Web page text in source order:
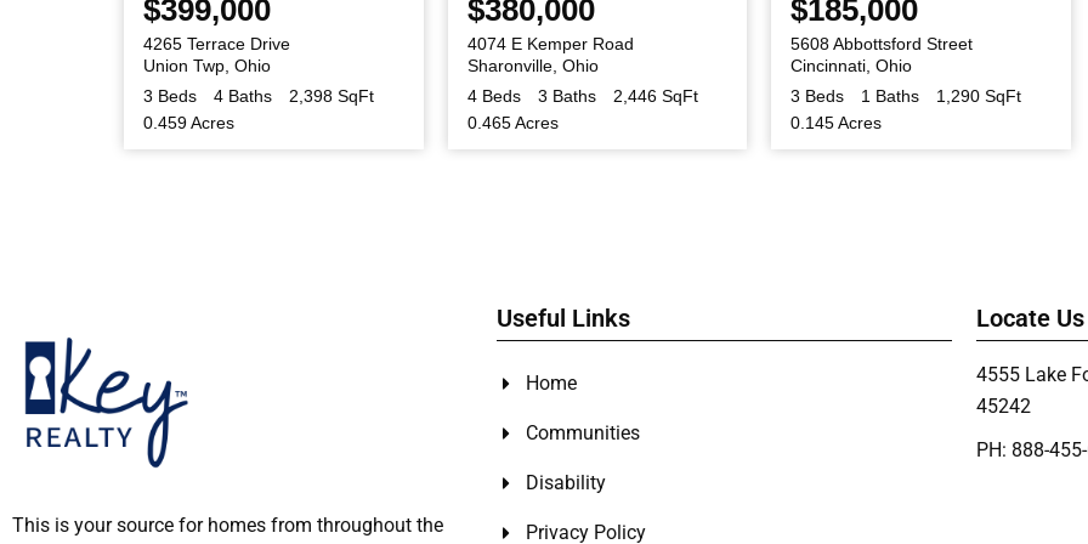
$399,000
4265 Terrace Drive
Union Twp ,Ohio
3 Beds
4 Baths
2,398 SqFt
0.459 Acres
$380,000
4074 E Kemper Road
Sharonville, Ohio
4 Beds
3 Baths
2,446 SqFt
0.465 Acres
$185,000
5608 Abbottsford Street
Cincinnati ,Ohio
3 Beds
1 Baths
1,290 SqFt
0.145 Acres
This is your source for homes from throughout the
Useful Links
Home
Communities
Disability
Privacy Policy
Locate Us
4555 Lake
45242
PH: 888-